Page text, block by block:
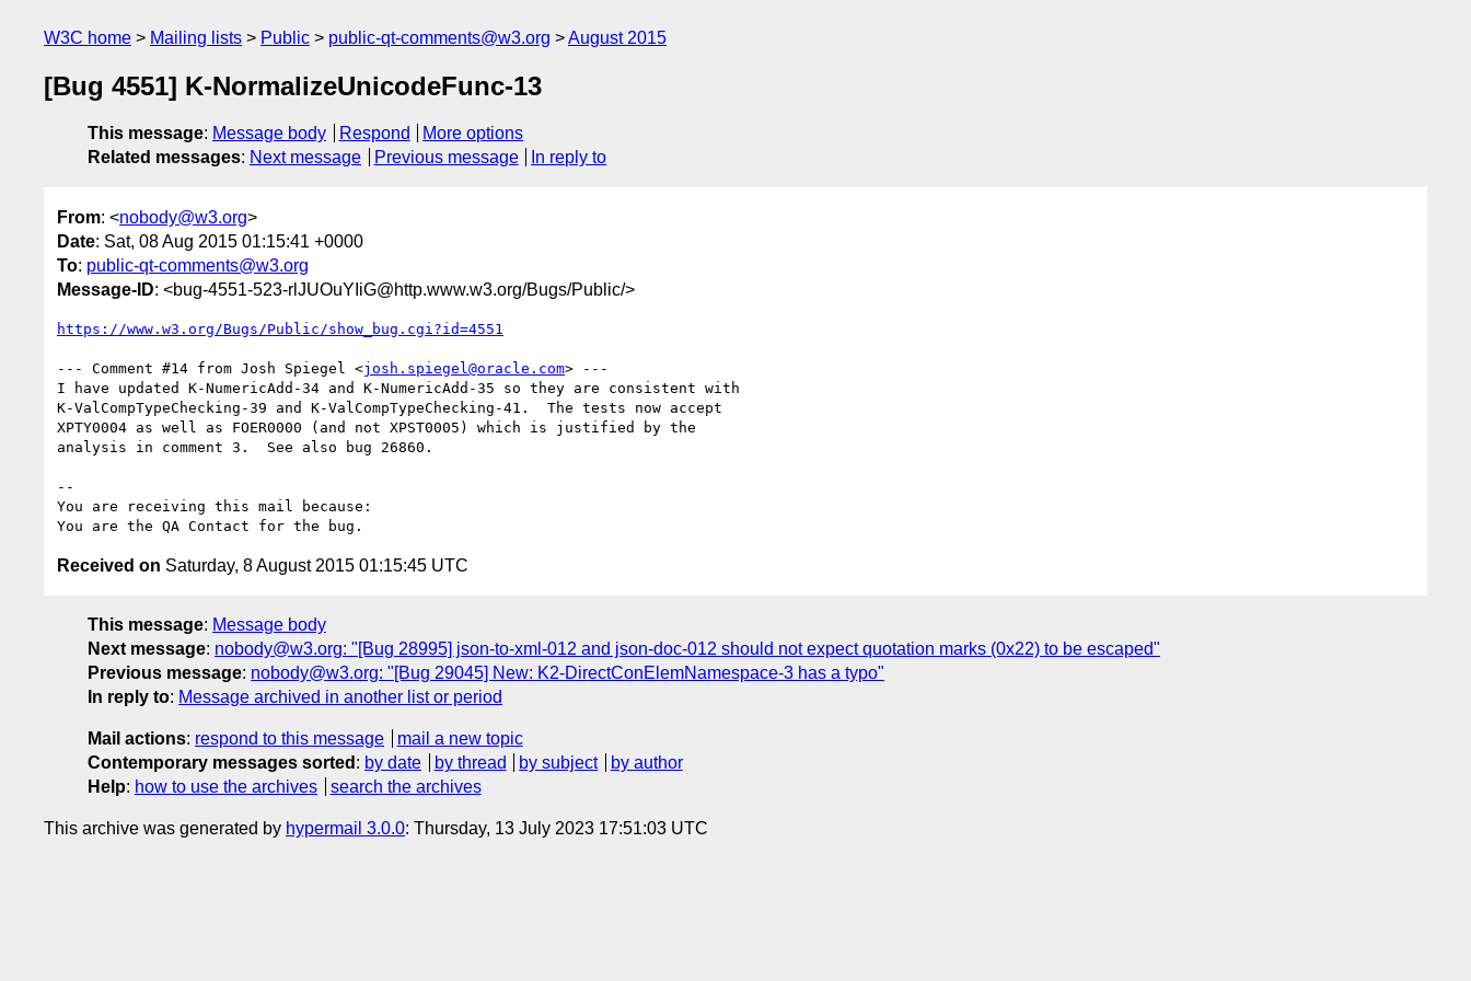
W3C home Mailing lists Public public-qt-comments@w3.org August 2015
[Bug 4551] K-NormalizeUnicodeFunc-13
This message: Message body Respond
More options
Related messages: Next message Previous message In reply to
From: <nobody@w3.org>
Date: Sat, 08 Aug 2015 01:15:41 +0000
To: public-qt-comments@w3.org
Message-ID: <bug-4551-523-rlJUOuYIiG@http.www.w3.org/Bugs/Public/>
https://www.w3.org/Bugs/Public/show_bug.cgi?id=4551
--- Comment #14 from Josh Spiegel <josh.spiegel@oracle.com> ---
I have updated K-NumericAdd-34 and K-NumericAdd-35 so they are consistent with
K-ValCompTypeChecking-39 and K-ValCompTypeChecking-41.  The tests now accept
XPTY0004 as well as FOER0000 (and not XPST0005) which is justified by the
analysis in comment 3.  See also bug 26860.
--
You are receiving this mail because:
Received on Saturday, 8 August 2015 01:15:45 UTC
This message: Message body
Next message: nobody@w3.org: "[Bug 28995] json-to-xml-012 and json-doc-012 should not expect quotation marks (0x22) to be escaped"
Previous message: nobody@w3.org: "[Bug 29045] New: K2-DirectConElemNamespace-3 has a typo"
In reply to: Message archived in another list or period
Mail actions: respond to this message
mail a new topic
Contemporary messages sorted : by date by thread by subject
by author
Help: how to use the archives search the archives
This archive was generated by hypermail 3.0.0: Thursday, 13 July 2023 17:51:03 UTC